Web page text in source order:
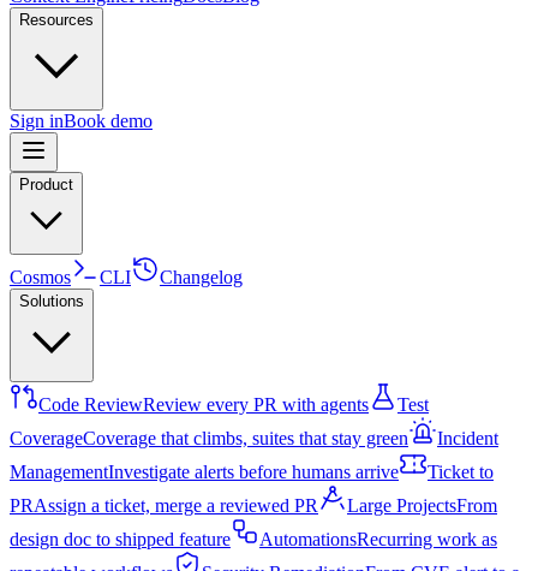
Resources
Sign inBook demo
Product
Cosmos CLI Changelog
Solutions
Code ReviewReview every PR with agents
Test
CoverageCoverage that climbs, suites that stay green
Incident
ManagementInvestigate alerts before humans arrive
Ticket to
PRAssign a ticket, merge a reviewed PR Large ProjectsFrom
design doc to shipped feature
AutomationsRecurring work as